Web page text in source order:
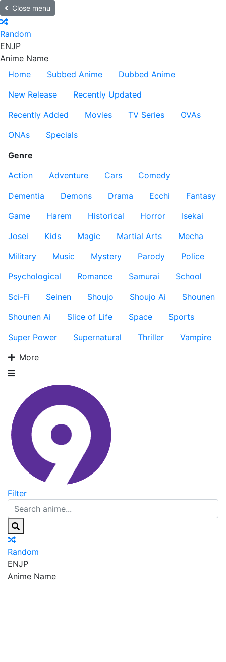
Close menu
Random
ENJP
Anime Name
Home
Subbed Anime
Dubbed Anime
New Release
Recently Updated
Recently Added
Movies TV Series
OVAs
ONAs
Specials
Genre
Action
Adventure Cars
Comedy
Dementia
Demons Drama Ecchi
Fantasy
Game
Harem Historical Horror
Isekai
Josei
Kids Magic Martial Arts
Mecha
Military
Music Mystery Parody
Police
Psychological
Romance Samurai
School
Sci-Fi
Seinen Shoujo Shoujo Ai
Shounen
Shounen Ai
Slice of Life Space
Sports
Super Power
Supernatural Thriller
Vampire
More
Filter
Random
ENJP
Anime Name